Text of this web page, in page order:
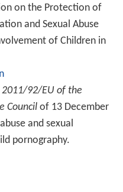
on the Protection of
and Sexual Abuse
of Children in
92/EU of the
Councilof 13 December
and sexual
pornography.